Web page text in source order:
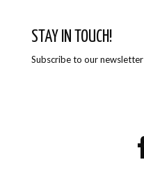
STAY IN TOUCH!
Subscribe to our newsletter